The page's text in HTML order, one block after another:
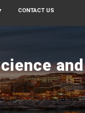
CONTACT US
and